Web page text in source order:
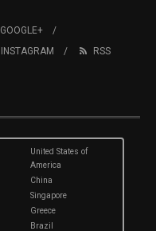
GOOGLE+
INSTAGRAM RSS
United States of
America
China
Singapore
Greece
Brazil